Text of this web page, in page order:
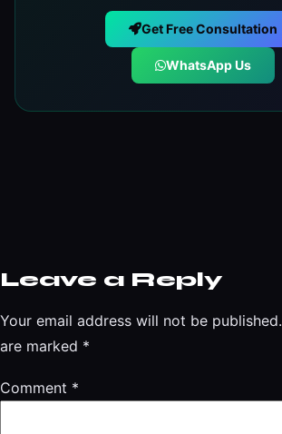
Get Free Consultation
WhatsApp Us
Leave a Reply
Your email address will not be published.
are marked *
Comment *